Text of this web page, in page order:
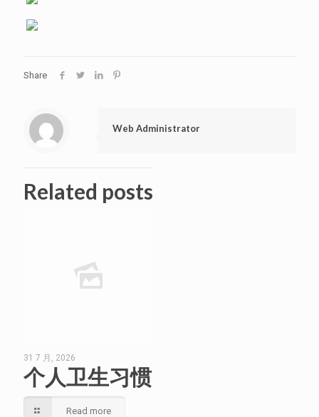
Share
Web Administrator
Related posts
31 7 月, 2026
个人卫生习惯
Read more